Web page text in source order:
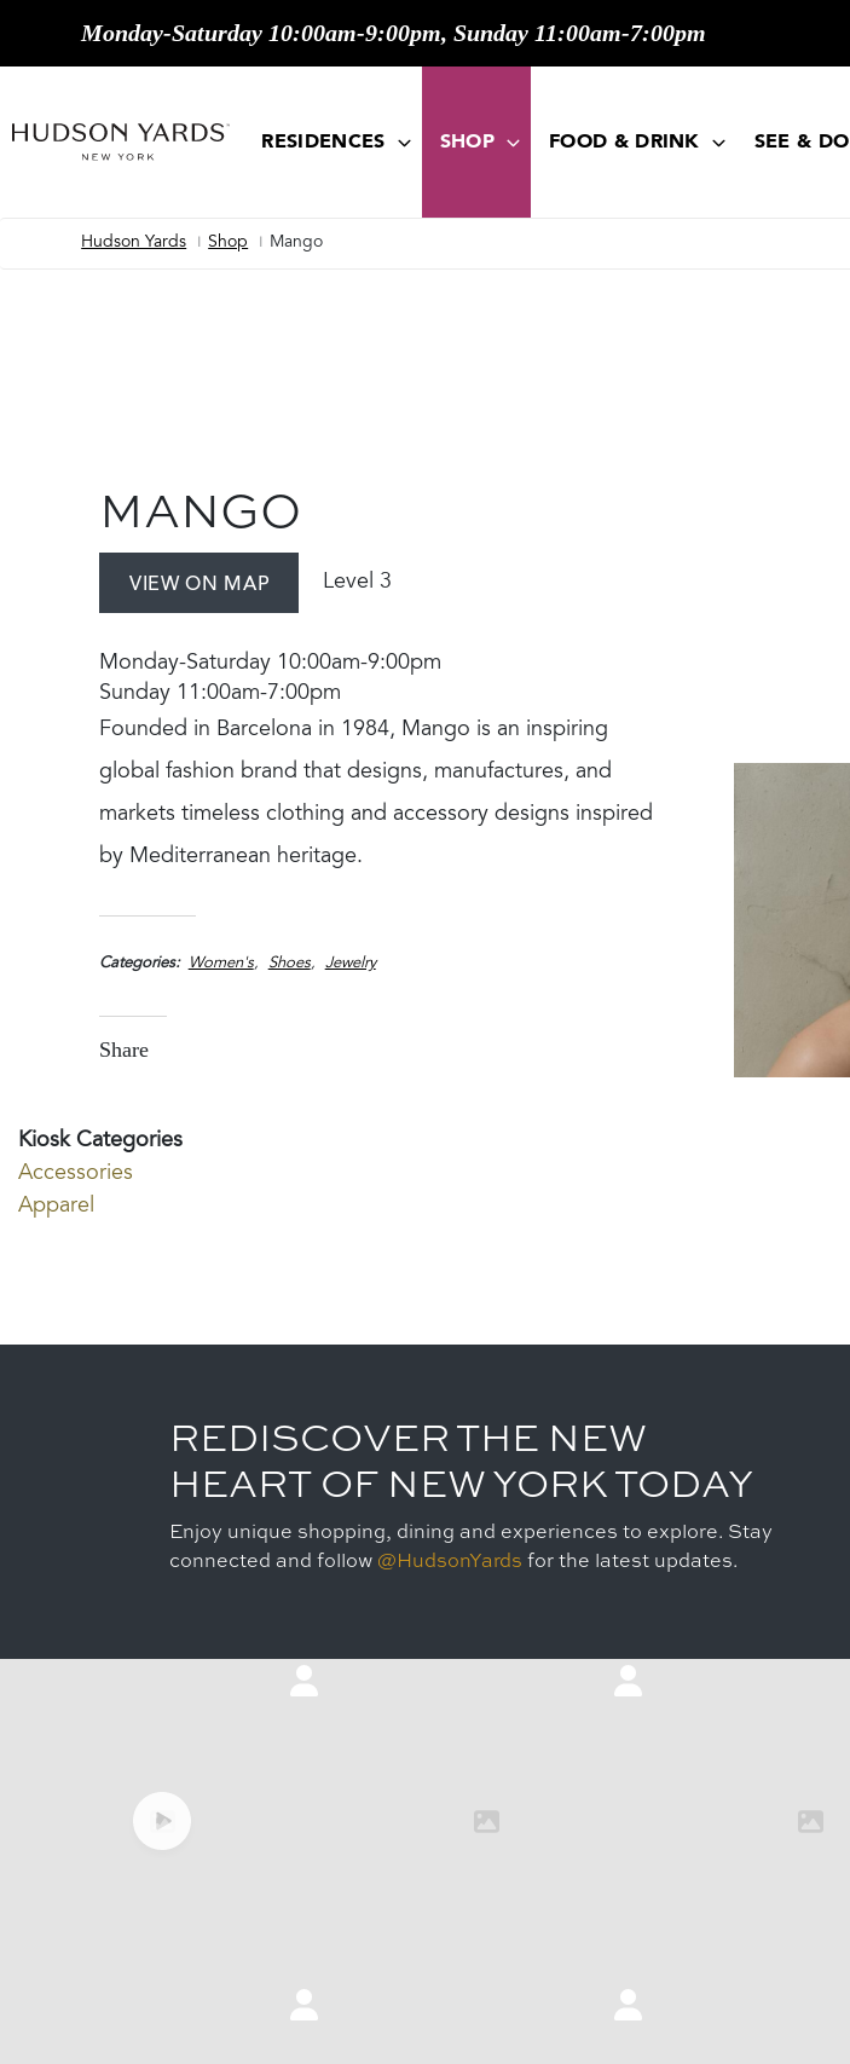
Monday-Saturday 10:00am-9:00pm, Sunday 11:00am-7:00pm
NAVIGATION
RESIDENCES SHOP FOOD & DRINK SEE & DO
Hudson Yards Shop Mango
MANGO
VIEW ON MAP Level 3
Monday-Saturday 10:00am-9:00pm
Sunday 11:00am-7:00pm
Founded in Barcelona in 1984, Mango is an inspiring
global fashion brand that designs, manufactures, and
markets timeless clothing and accessory designs inspired
by Mediterranean heritage.
Categories Women's Shoes Jewelry
Share
Kiosk Categories
Accessories
Apparel
REDISCOVER THE NEW
HEART OF NEW YORK TODAY
Enjoy unique shopping, dining and experiences to explore. Stay
connected and follow @HudsonYards for the latest updates.